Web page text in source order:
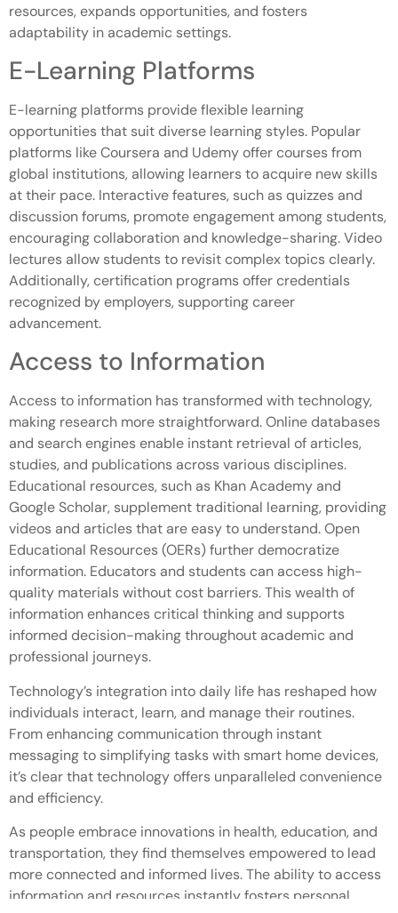
resources, expands opportunities, and fosters
adaptability in academic settings.
E-Learning Platforms
E-learning platforms provide flexible learning
opportunities that suit diverse learning styles. Popular
platforms like Coursera and Udemy offer courses from
global institutions, allowing learners to acquire new skills
at their pace. Interactive features, such as quizzes and
discussion forums, promote engagement among students,
encouraging collaboration and knowledge-sharing. Video
lectures allow students to revisit complex topics clearly.
Additionally, certification programs offer credentials
recognized by employers, supporting career
advancement.
Access to Information
Access to information has transformed with technology,
making research more straightforward. Online databases
and search engines enable instant retrieval of articles,
studies, and publications across various disciplines.
Educational resources, such as Khan Academy and
Google Scholar, supplement traditional learning, providing
videos and articles that are easy to understand. Open
Educational Resources (OERs) further democratize
information. Educators and students can access high-
quality materials without cost barriers. This wealth of
information enhances critical thinking and supports
informed decision-making throughout academic and
professional journeys.
Technology’s integration into daily life has reshaped how
individuals interact, learn, and manage their routines.
From enhancing communication through instant
messaging to simplifying tasks with smart home devices,
it’s clear that technology offers unparalleled convenience
and efficiency.
As people embrace innovations in health, education, and
transportation, they find themselves empowered to lead
more connected and informed lives. The ability to access
information and resources instantly fosters personal